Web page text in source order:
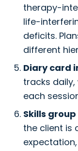
therapy-
life-
deficits.
different
Diary card
tracks
each
Skills
the client is